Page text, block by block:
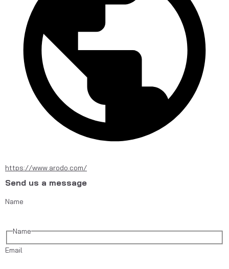
https://www.arodo.com/
Send us a message
Name
Name
Email